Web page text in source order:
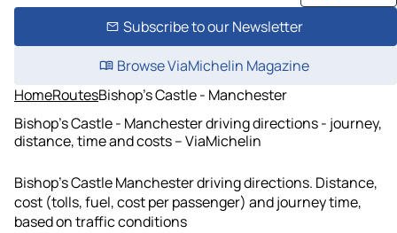
Subscribe to our Newsletter
Browse ViaMichelin Magazine
HomeRoutesBishop's Castle - Manchester
Bishop's Castle - Manchester driving directions - journey,
distance, time and costs – ViaMichelin
Bishop's Castle Manchester driving directions. Distance,
cost (tolls, fuel, cost per passenger) and journey time,
based on traffic conditions